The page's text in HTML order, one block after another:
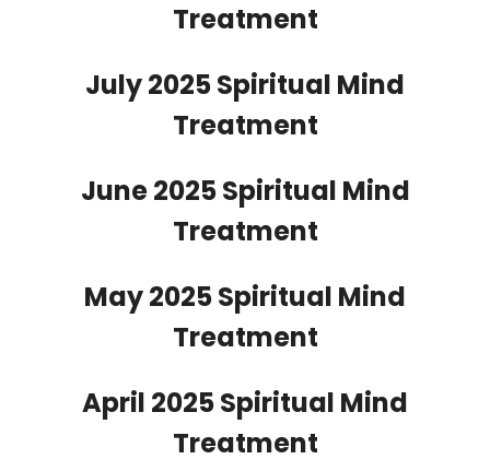
Treatment
July 2025 Spiritual Mind
Treatment
June 2025 Spiritual Mind
Treatment
May 2025 Spiritual Mind
Treatment
April 2025 Spiritual Mind
Treatment